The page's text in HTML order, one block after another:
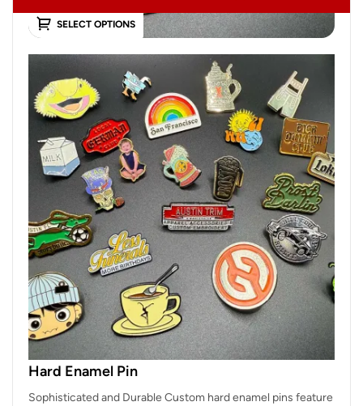
SELECT OPTIONS
Hard Enamel Pin
Sophisticated and Durable Custom hard enamel pins feature